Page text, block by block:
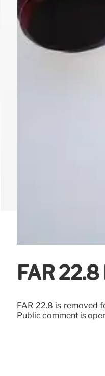
FAR
FAR 22.8 is removed
Public comment is